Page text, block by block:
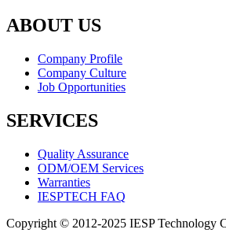
ABOUT US
Company Profile
Company Culture
Job Opportunities
SERVICES
Quality Assurance
ODM/OEM Services
Warranties
IESPTECH FAQ
Copyright © 2012-2025 IESP Technology